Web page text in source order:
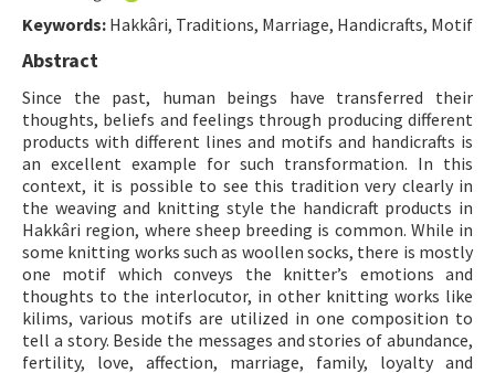
Hakem Rehberi
Yayın Politikaları
İletişim
Keywords: Hakkâri, Traditions, Marriage, Handicrafts, Motif
Abstract
Since the past, human beings have transferred their
thoughts, beliefs and feelings through producing different
products with different lines and motifs and handicrafts is
an excellent example for such transformation. In this
context, it is possible to see this tradition very clearly in
the weaving and knitting style the handicraft products in
Hakkâri region, where sheep breeding is common. While in
some knitting works such as woollen socks, there is mostly
one motif which conveys the knitter’s emotions and
thoughts to the interlocutor, in other knitting works like
kilims, various motifs are utilized in one composition to
tell a story. Beside the messages and stories of abundance,
fertility, love, affection, marriage, family, loyalty and